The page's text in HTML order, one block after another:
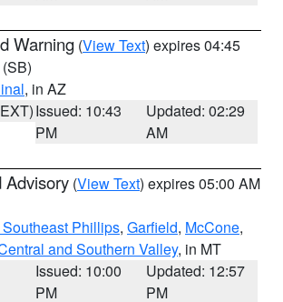
Warning (View Text) expires 04:45
(SB)
, in AZ
Issued: 10:43
PM
Updated: 02:29
AM
Advisory (View Text) expires 05:00 AM
Phillips, Garfield, McCone,
and Southern Valley, in MT
Issued: 10:00
PM
Updated: 12:57
PM